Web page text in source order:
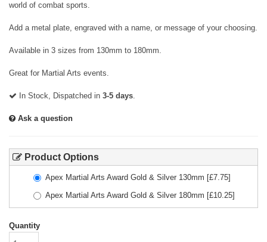
world of combat sports.
Add a metal plate, engraved with a name, or message of your choosing.
Available in 3 sizes from 130mm to 180mm.
Great for Martial Arts events.
In Stock, Dispatched in 3-5 days.
Ask a question
Product Options
Apex Martial Arts Award Gold & Silver 130mm [£7.75]
Apex Martial Arts Award Gold & Silver 180mm [£10.25]
Quantity